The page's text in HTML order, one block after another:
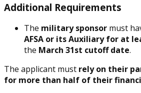
Additional Requirements
The military sponsor must
AFSA or its Auxiliary for at
the March 31st cutoff date.
The applicant must rely on their
for more than half of their